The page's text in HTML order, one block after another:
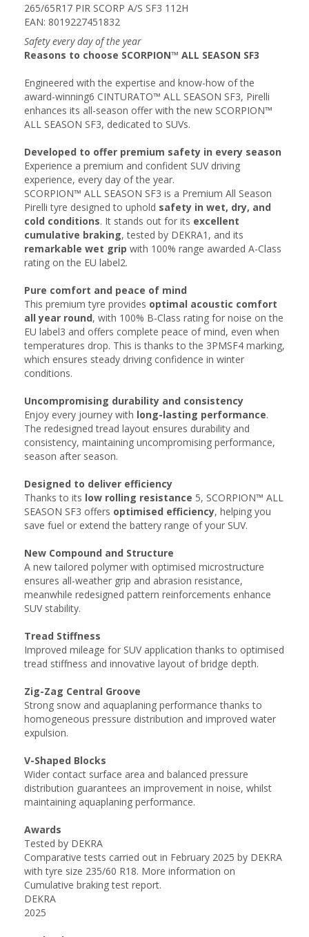
265/65R17 PIR SCORP A/S SF3 112H
EAN: 8019227451832
Safety every day of the year
Reasons to choose SCORPION™ ALL SEASON SF3
Engineered with the expertise and know-how of the
award-winning6 CINTURATO™ ALL SEASON SF3, Pirelli
enhances its all-season offer with the new SCORPION™
ALL SEASON SF3, dedicated to SUVs.
Developed to offer premium safety in every season
Experience a premium and confident SUV driving
experience, every day of the year.
SCORPION™ ALL SEASON SF3 is a Premium All Season
Pirelli tyre designed to uphold safety in wet, dry, and
cold conditions. It stands out for its excellent
cumulative braking, tested by DEKRA1, and its
remarkable wet grip with 100% range awarded A-Class
rating on the EU label2.
Pure comfort and peace of mind​
This premium tyre provides optimal acoustic comfort
all year round, with 100% B-Class rating for noise on the
EU label3 and offers complete peace of mind, even when
temperatures drop. This is thanks to the 3PMSF4 marking,
which ensures steady driving confidence in winter
conditions.
Uncompromising durability and consistency​​
Enjoy every journey with long-lasting performance.
The redesigned tread layout ensures durability and
consistency, maintaining uncompromising performance,
season after season.​​
Designed to deliver efficiency
Thanks to its low rolling resistance 5, SCORPION™ ALL
SEASON SF3 offers optimised efficiency, helping you
save fuel or extend the battery range of your SUV.
New Compound​ and Structure
A new tailored polymer with optimised microstructure
ensures all-weather grip and abrasion resistance,
meanwhile redesigned pattern reinforcements enhance
SUV stability.
Tread Stiffness
Improved mileage for SUV application thanks to optimised
tread stiffness and innovative layout of bridge depth.
Zig-Zag Central Groove
Strong snow and aquaplaning performance thanks to
homogeneous pressure distribution and improved water
expulsion.
V-Shaped Blocks
Wider contact surface area and balanced pressure
distribution guarantees an improvement in noise, whilst
maintaining aquaplaning performance.
Awards
Tested by DEKRA
Comparative tests carried out in February 2025 by DEKRA
with tyre size 235/60 R18. More information on
Cumulative braking test report.
DEKRA
2025